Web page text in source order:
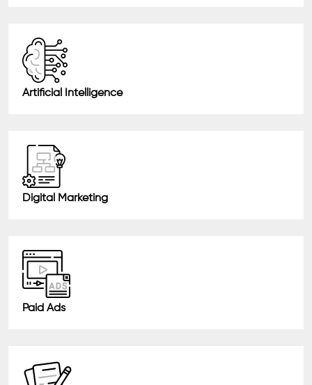
Artificial Intelligence
Digital Marketing
Paid Ads